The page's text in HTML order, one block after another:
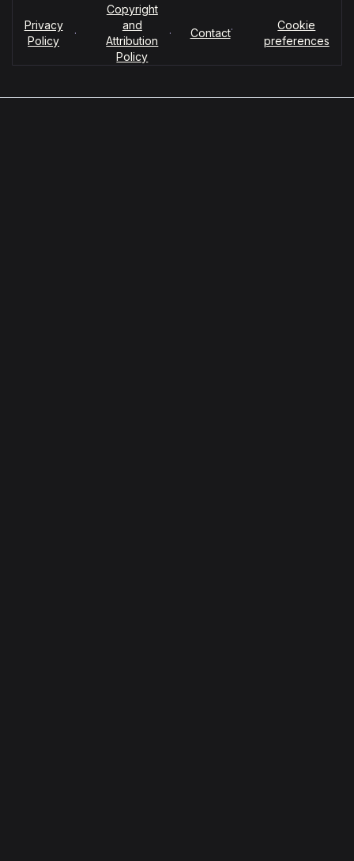
Privacy
Policy
·
Copyright
and
Attribution
Policy
· Contact·
Cookie
preferences